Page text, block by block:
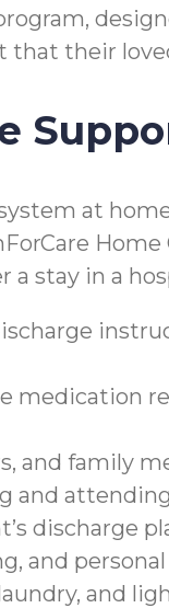
their
at
stay in a
medication
and family
and
discharge
and
and